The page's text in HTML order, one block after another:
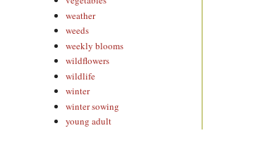
weather
weeds
weekly blooms
wildflowers
wildlife
winter
winter sowing
young adult